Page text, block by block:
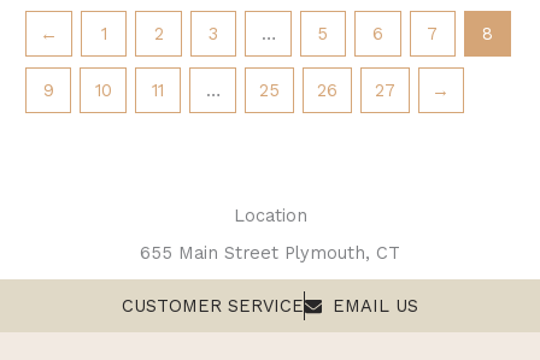
← 1 2 3 … 5 6 7 8
9 10 11 … 25 26 27 →
Location
655 Main Street Plymouth, CT
CUSTOMER SERVICE EMAIL US